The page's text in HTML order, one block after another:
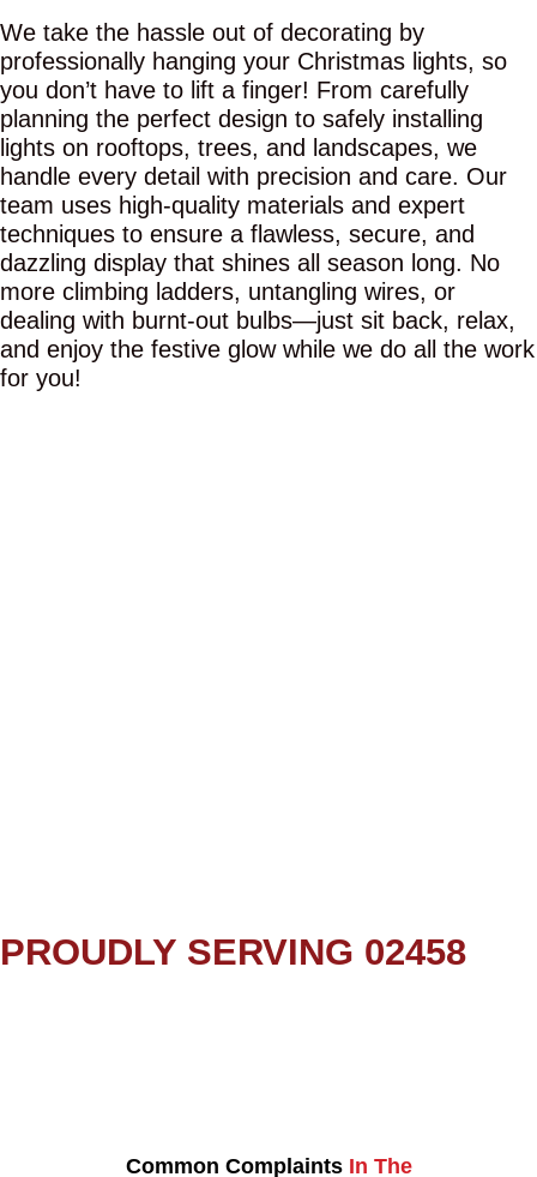
We take the hassle out of decorating by
professionally hanging your Christmas lights, so
you don’t have to lift a finger! From carefully
planning the perfect design to safely installing
lights on rooftops, trees, and landscapes, we
handle every detail with precision and care. Our
team uses high-quality materials and expert
techniques to ensure a flawless, secure, and
dazzling display that shines all season long. No
more climbing ladders, untangling wires, or
dealing with burnt-out bulbs—just sit back, relax,
and enjoy the festive glow while we do all the work
for you!
PROUDLY SERVING 02458
Common Complaints In The